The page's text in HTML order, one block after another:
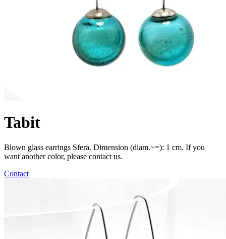
Tabit
Blown glass earrings Sfera. Dimension (diam.~=): 1 cm. If you
want another color, please contact us.
Contact